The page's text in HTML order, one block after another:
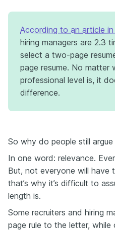
According to an article in
hiring managers are 2.3
select a two-page
page resume. No matter
professional level is, it
difference.
So why do people still
In one word: relevance.
But, not everyone will have
that’s why it’s difficult to
length is.
Some recruiters and hiring
page rule to the letter, while